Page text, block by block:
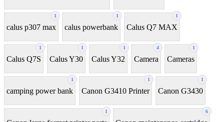
1
calus p307 max
1
calus powerbank
1
Calus Q7 MAX
1
Calus Q7S
1
Calus Y30
1
Calus Y32
4
Camera
1
Cameras
1
camping power bank
1
Canon G3410 Printer
1
Canon G3430
1 6